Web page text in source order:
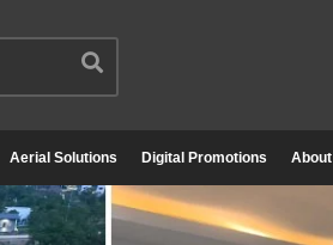
Aerial Solutions Digital Promotions About